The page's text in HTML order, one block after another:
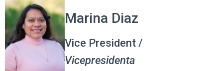
Marina Diaz
Vice President /
Vicepresidenta